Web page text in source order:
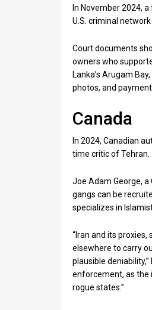
In November 2024,
U.S. criminal
Court documents
owners who
Lanka’s Arugam
photos, and
Canada
In 2024, Canadian
time critic of Tehran.
Joe Adam George, a
gangs can be
specializes in
“Iran and its
elsewhere to carry
plausible
enforcement, as the
rogue states.”